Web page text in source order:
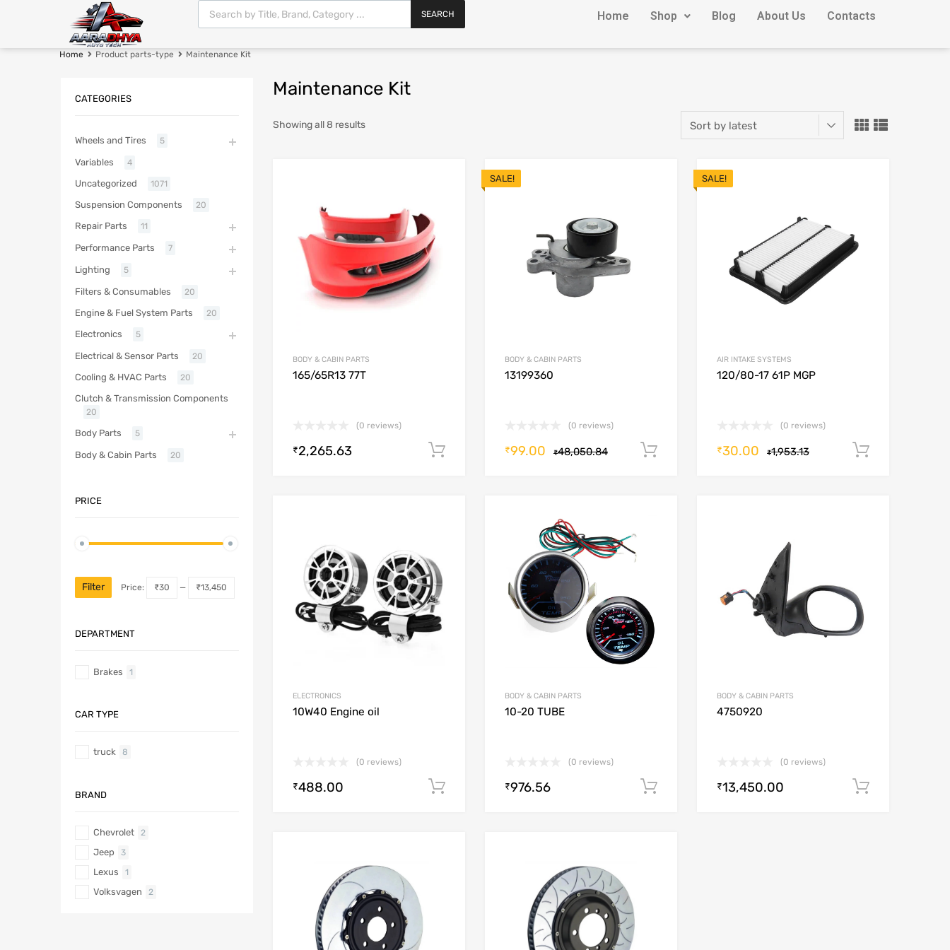
SEARCH Home Shop Blog About Us Contacts
Home Product parts-type Maintenance Kit
Maintenance Kit
Showing all 8 results
Add to Wishlist
BODY & CABIN PARTS
165/65R13 77T
(0 reviews)
₹2,265.63 Add to cart
SALE!
Add to Wishlist
BODY & CABIN PARTS
13199360
(0 reviews)
₹48,050.84
₹99.00 Add to cart
SALE!
AIR INTAKE SYSTEMS
120/80-17 61P MGP
(0 reviews)
₹1,953.13
₹30.00
ELECTRONICS
10W40 Engine oil
(0 reviews)
₹488.00 Add to cart
BODY & CABIN PARTS
10-20 TUBE
(0 reviews)
₹976.56 Add to cart
BODY & CABIN PARTS
4750920
(0 reviews)
₹13,450.00
CATEGORIES
Wheels and Tires 5
Variables 4
Uncategorized 1071
Suspension Components 20
Repair Parts 11
Performance Parts 7
Lighting 5
Filters & Consumables 20
Engine & Fuel System Parts 20
Electronics 5
Electrical & Sensor Parts 20
Cooling & HVAC Parts 20
Clutch & Transmission Components
20
Body Parts 5
Body & Cabin Parts 20
PRICE
Filter Price: ₹30 — ₹13,450
DEPARTMENT
Brakes 1
CAR TYPE
truck 8
BRAND
Chevrolet 2
Jeep 3
Lexus 1
Volksvagen 2